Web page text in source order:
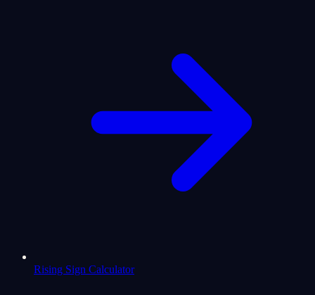
Rising Sign Calculator